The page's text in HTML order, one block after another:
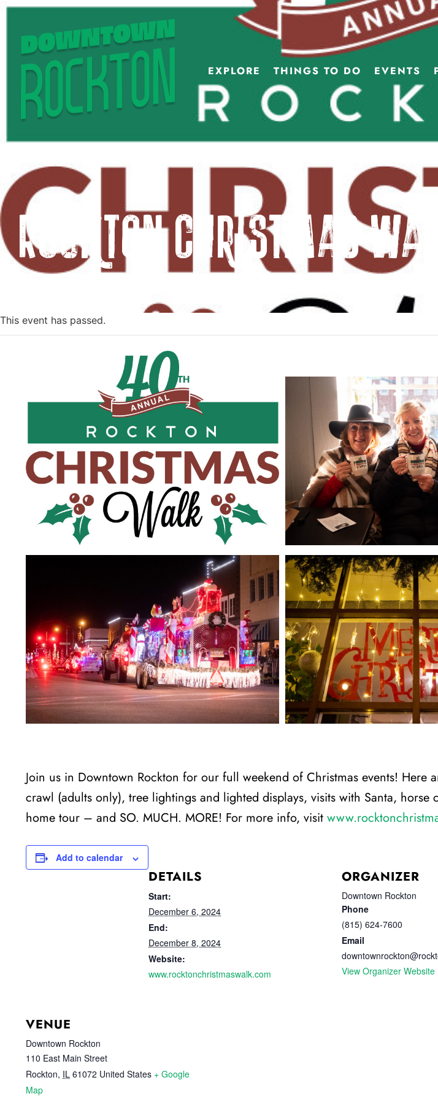
EXPLORE THINGS TO DO EVENTS
Rockton Christmas
This event has passed.
Join us in Downtown Rockton for our full weekend of Christmas events!
crawl (adults only), tree lightings and lighted displays, visits with Santa,
home tour – and SO. MUCH. MORE! For more info, visit
Add to calendar
DETAILS
Start:
December 6, 2024
End:
December 8, 2024
Website:
www.rocktonchristmaswalk.com
ORGANIZER
Downtown Rockton
Phone
(815) 624-7600
Email
View Organizer Website
VENUE
Downtown Rockton
110 East Main Street
Rockton, IL 61072 United States + Google
Map